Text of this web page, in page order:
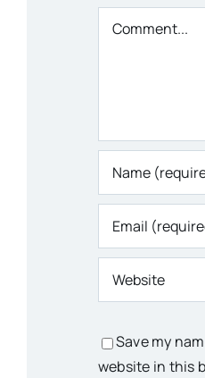
Comment
Save my
website in this